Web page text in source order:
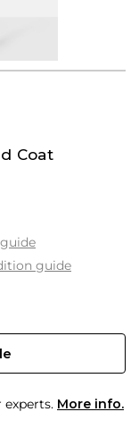
Coat
guide
More info.